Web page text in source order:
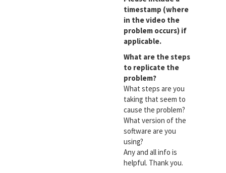
timestamp (where
in the video the
problem occurs) if
applicable.
What are the steps
to replicate the
problem?
What steps are you
taking that seem to
cause the problem?
What version of the
software are you
using?
Any and all info is
helpful. Thank you.